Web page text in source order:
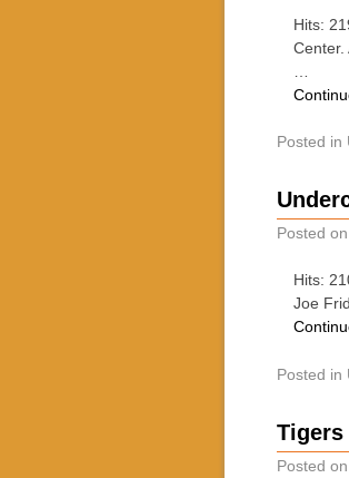
Hits:
Center.
Posted in
Posted on
Hits:
Joe
Posted in
Tigers
Posted on